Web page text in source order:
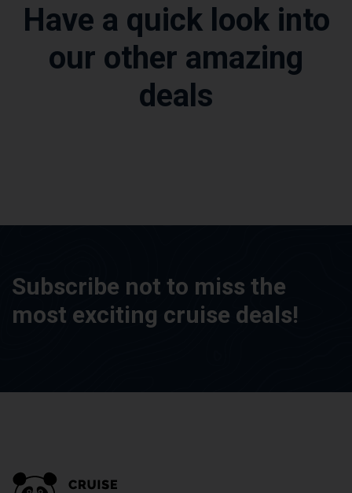
Have a quick look into
our other amazing
deals
Subscribe not to miss the
most exciting cruise deals!